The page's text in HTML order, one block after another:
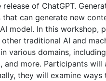
of ChatGPT.
can generate new
model. In this
traditional AI and
various domains,
and more. Participants
they will examine